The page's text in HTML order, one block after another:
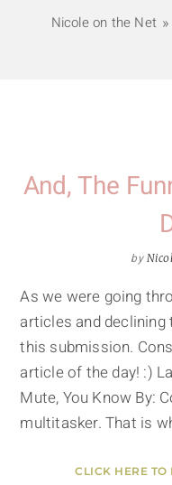
Nicole on the Net
And, The
by
As we were going
articles and declining
this submission.
article of the day! :)
Mute, You Know By:
multitasker. That is
CLICK HERE TO